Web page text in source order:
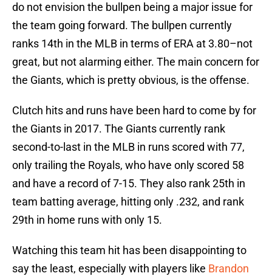
do not envision the bullpen being a major issue for
the team going forward. The bullpen currently
ranks 14th in the MLB in terms of ERA at 3.80–not
great, but not alarming either. The main concern for
the Giants, which is pretty obvious, is the offense.
Clutch hits and runs have been hard to come by for
the Giants in 2017. The Giants currently rank
second-to-last in the MLB in runs scored with 77,
only trailing the Royals, who have only scored 58
and have a record of 7-15. They also rank 25th in
team batting average, hitting only .232, and rank
29th in home runs with only 15.
Watching this team hit has been disappointing to
say the least, especially with players like Brandon